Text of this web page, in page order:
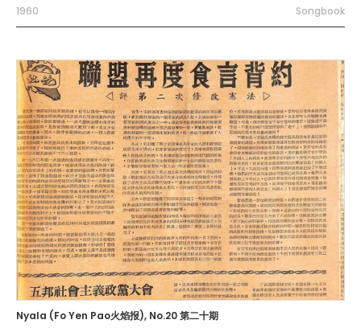
1960 Songbook
Nyala (Fo Yen Pao火焰报), No.20 第二十期